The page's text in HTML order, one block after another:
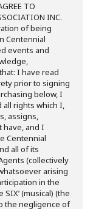
TO
INC.
of being
Centennial
events and
I have read
prior to signing
below, I
all rights which I,
assigns,
have, and I
Centennial
all of its
(collectively
arising
in the
SIX’ (musical) (the
the negligence of